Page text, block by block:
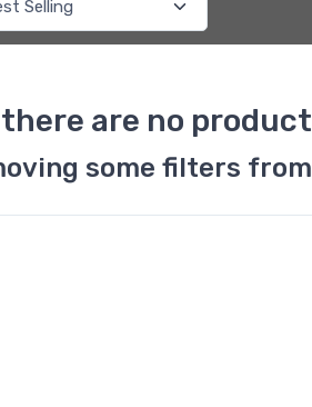
are no
some filters